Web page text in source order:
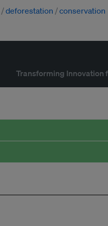
deforestation conservation
Transforming Innovation